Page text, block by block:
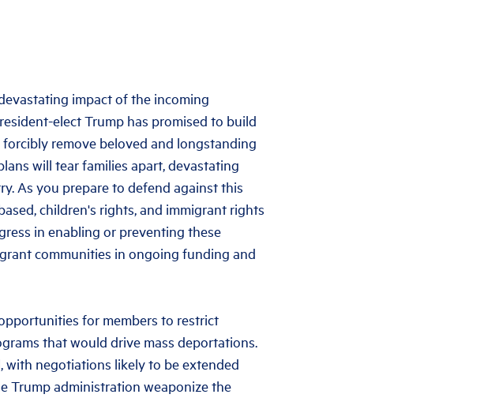
impact of the incoming
elect Trump has promised to build
remove beloved and longstanding
will tear families apart, devastating
As you prepare to defend against this
children's rights, and immigrant rights
in enabling or preventing these
communities in ongoing funding and
for members to restrict
that would drive mass deportations.
with negotiations likely to be extended
Trump administration weaponize the